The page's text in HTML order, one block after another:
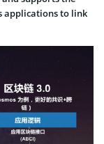
applications to link